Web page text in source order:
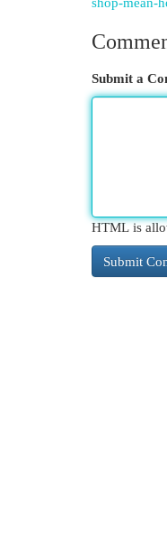
Submit a
HTML is